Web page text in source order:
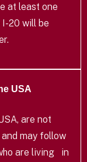
at least one
20 will be
USA
are not
may follow
are living in